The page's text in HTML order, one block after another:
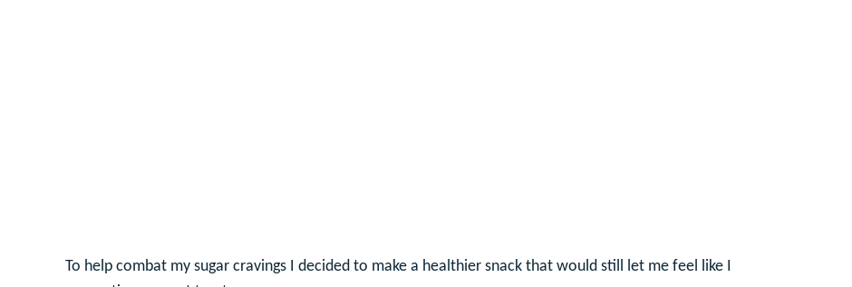
To help combat my sugar cravings I decided to make a healthier snack that would still let me feel like I